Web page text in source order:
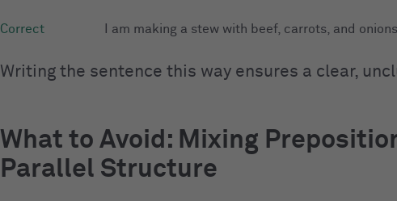
I am making a stew with beef, carrots, and onions.
Writing the sentence this way ensures a clear,
What to Avoid: Mixing
Parallel Structure